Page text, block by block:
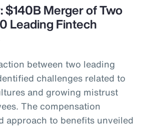
$140B Merger of Two
Leading Fintech
between two leading
challenges related to
and growing mistrust
The compensation
approach to benefits unveiled